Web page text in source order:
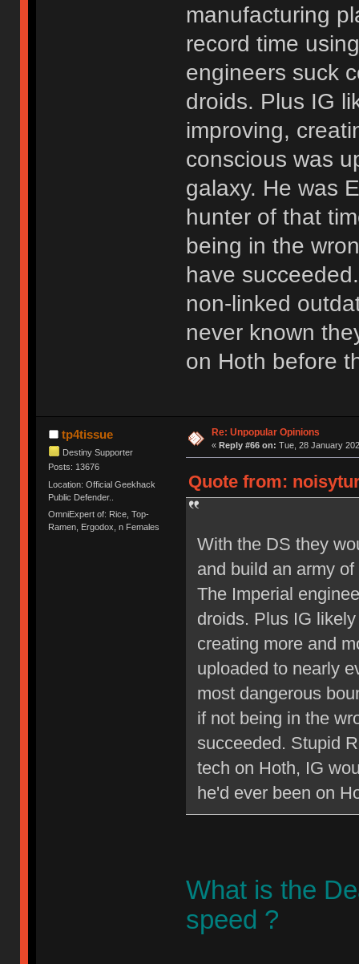
manufacturing
record time
engineers suck
droids. Plus IG
improving,
conscious was
galaxy. He was
hunter of that
being in the
have
non-linked
never known
on Hoth before
tp4tissue
Destiny Supporter
Posts: 13676
Location: Official Geekhack
Public Defender..
OmniExpert of: Rice, Top-
Ramen, Ergodox, n Females
Re: Unpopular Opinions
« Reply #66 on: Tue, 28 January
Quote from:
With the DS they
and build an army
The Imperial
droids. Plus IG
creating more and
uploaded to nearly
most dangerous
if not being in the
succeeded. Stupid
tech on Hoth, IG
he'd ever been on
What is the
speed ?